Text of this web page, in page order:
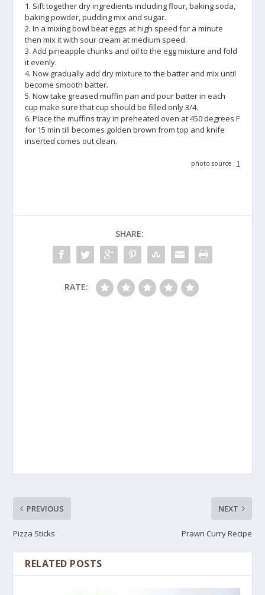
1. Sift together dry ingredients including flour, baking soda,
baking powder, pudding mix and sugar.
2. In a mixing bowl beat eggs at high speed for a minute
then mix it with sour cream at medium speed.
3. Add pineapple chunks and oil to the egg mixture and fold
it evenly.
4. Now gradually add dry mixture to the batter and mix until
become smooth batter.
5. Now take greased muffin pan and pour batter in each
cup make sure that cup should be filled only 3/4.
6. Place the muffins tray in preheated oven at 450 degrees F
for 15 min till becomes golden brown from top and knife
inserted comes out clean.
photo source : 1
SHARE:
RATE:
PREVIOUS
Pizza Sticks
NEXT
Prawn Curry Recipe
RELATED POSTS